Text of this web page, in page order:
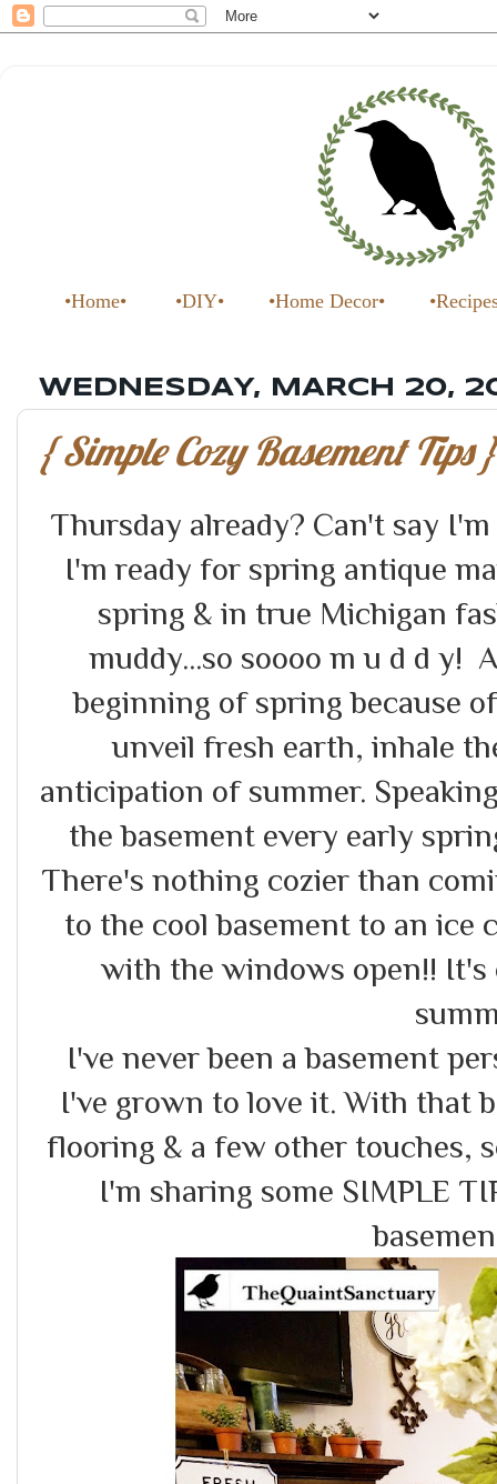
•Home• •DIY• •Home Decor•
WEDNESDAY, MARCH 20,
{ Simple Cozy Basement Tips }
Thursday already? Can't say
I'm ready for spring antique
spring & in true Michigan
muddy...so soooo m u d d y!
beginning of spring because
unveil fresh earth, inhale
anticipation of summer.
the basement every early
There's nothing cozier than
to the cool basement to an ice
with the windows open!!
I've never been a basement
I've grown to love it. With that
flooring & a few other touches,
I'm sharing some SIMPLE